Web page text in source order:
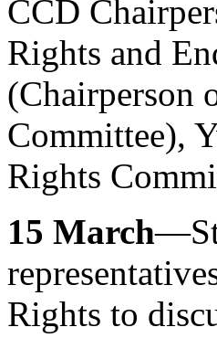
CCD
Rights and
(Chairperson
Committee),
Rights
15 March
Rights to